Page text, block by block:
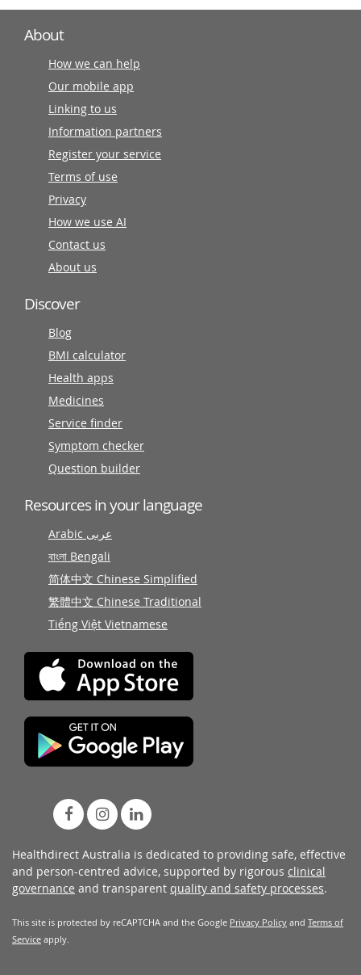
About
How we can help
Our mobile app
Linking to us
Information partners
Register your service
Terms of use
Privacy
How we use AI
Contact us
About us
Discover
Blog
BMI calculator
Health apps
Medicines
Service finder
Symptom checker
Question builder
Resources in your language
Arabic عربى
বাংলা Bengali
简体中文 Chinese Simplified
繁體中文 Chinese Traditional
Tiếng Việt Vietnamese
Healthdirect Australia is dedicated to providing safe, effective
and person-centred advice, supported by rigorous clinical
governance and transparent quality and safety processes.
This site is protected by reCAPTCHA and the Google Privacy Policy and Terms of
Service apply.